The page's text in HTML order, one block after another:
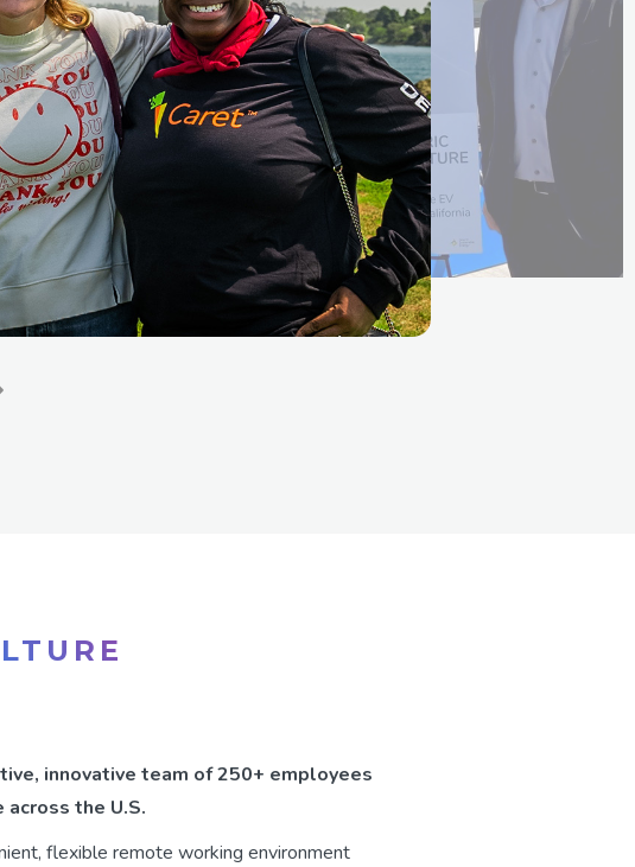
innovative team of 250+ employees
the U.S.
flexible remote working environment